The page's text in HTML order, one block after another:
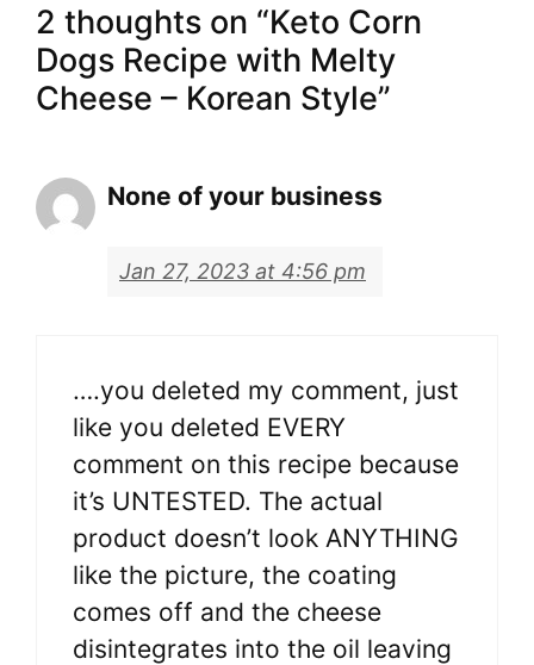
2 thoughts on “Keto Corn
Dogs Recipe with Melty
Cheese – Korean Style”
None of your business
Jan 27, 2023 at 4:56 pm
….you deleted my comment, just
like you deleted EVERY
comment on this recipe because
it’s UNTESTED. The actual
product doesn’t look ANYTHING
like the picture, the coating
comes off and the cheese
disintegrates into the oil leaving